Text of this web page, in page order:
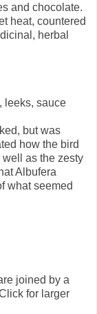
and chocolate.
heat, countered
herbal
leeks, sauce
but was
how the bird
as the zesty
Albufera
what seemed
joined by a
for larger